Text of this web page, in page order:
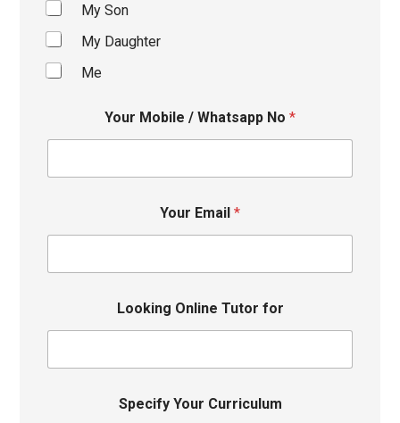
My Son
My Daughter
Me
Your Mobile / Whatsapp No *
Your Email *
Looking Online Tutor for
Specify Your Curriculum